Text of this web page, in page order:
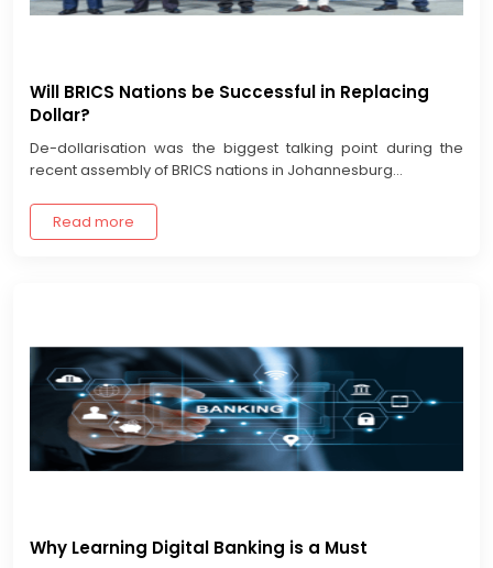
Will BRICS Nations be Successful in Replacing
Dollar?
De-dollarisation was the biggest talking point during the
recent assembly of BRICS nations in Johannesburg...
Read more
Why Learning Digital Banking is a Must